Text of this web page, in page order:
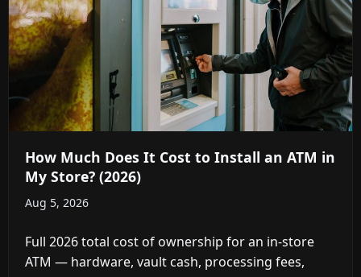
How Much Does It Cost to Install an ATM in
My Store? (2026)
Aug 5, 2026
Full 2026 total cost of ownership for an in-store
ATM — hardware, vault cash, processing fees,